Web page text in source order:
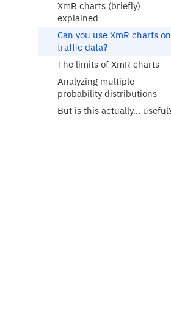
XmR charts (briefly)
explained
Can you use XmR charts on
traffic data?
The limits of XmR charts
Analyzing multiple
probability distributions
But is this actually…